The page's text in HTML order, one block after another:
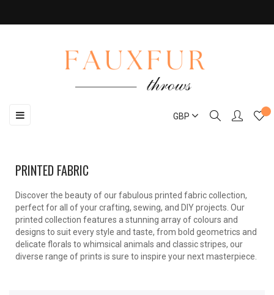
Toggle
☰ GBP
PRINTED FABRIC
Discover the beauty of our fabulous printed fabric collection,
perfect for all of your crafting, sewing, and DIY projects. Our
printed collection features a stunning array of colours and
designs to suit every style and taste, from bold geometrics and
delicate florals to whimsical animals and classic stripes, our
diverse range of prints is sure to inspire your next masterpiece.